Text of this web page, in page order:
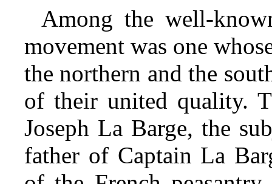
Among the well-
movement was one
the northern and the
of their united quality.
Joseph La Barge, the
father of Captain La